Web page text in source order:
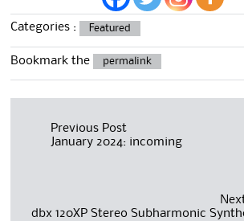
Categories : Featured
Bookmark the permalink
navigation
Previous Post
January 2024: incoming
dbx 120XP Stereo Subharmonic